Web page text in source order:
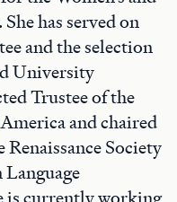
has served on
and the selection
University
Trustee of the
and chaired
Society
is currently working